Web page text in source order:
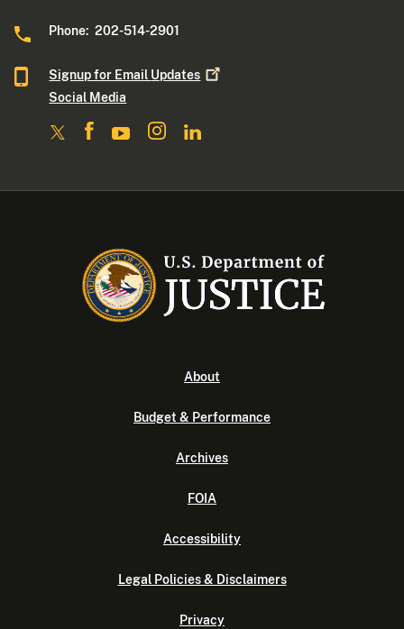
Phone: 202-514-2901
Signup for Email Updates
Social Media
About
Budget & Performance
Archives
FOIA
Accessibility
Legal Policies & Disclaimers
Privacy